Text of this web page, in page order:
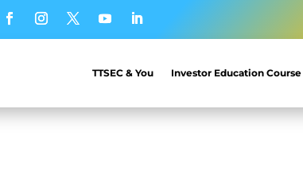
TTSEC & You Investor Education Course